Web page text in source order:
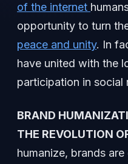
of the internet
opportunity to turn
peace and unity. In
have united with the
participation in social
BRAND
THE REVOLUTION
humanize, brands